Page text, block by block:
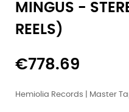
MINGUS -
REELS)
€778.69
Hemiolia Records | Master